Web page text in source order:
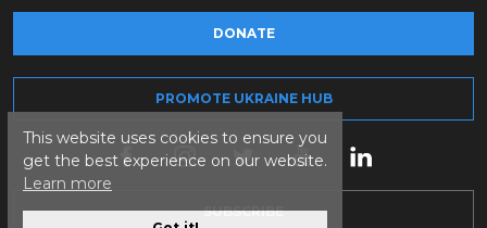
This website uses cookies to ensure you
get the best experience on our website.
Learn more
DONATE
PROMOTE UKRAINE HUB
SUBSCRIBE